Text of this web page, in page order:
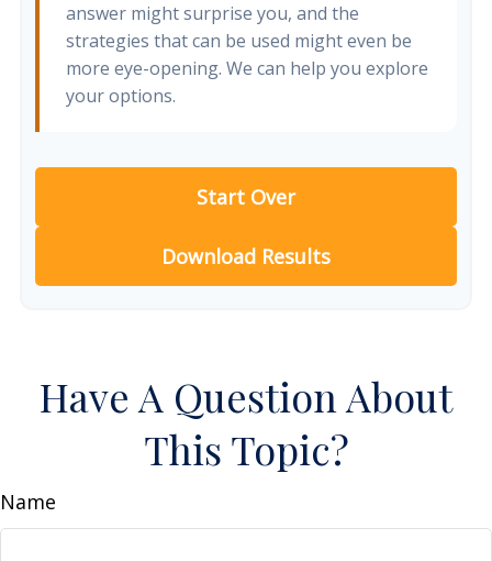
answer might surprise you, and the
strategies that can be used might even be
more eye-opening. We can help you explore
your options.
Start Over
Download Results
Have A Question About
This Topic?
Name